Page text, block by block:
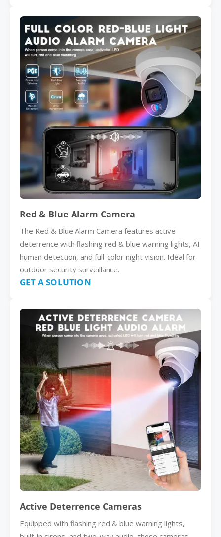
Red & Blue Alarm Camera
The Red & Blue Alarm Camera features active
deterrence with flashing red & blue warning lights, AI
human detection, and full-color night vision. Ideal for
outdoor security surveillance.
GET A SOLUTION
Active Deterrence Cameras
Equipped with flashing red & blue warning lights,